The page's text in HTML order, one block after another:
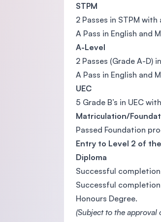
STPM
2 Passes in STPM with
A Pass in English and
A-Level
2 Passes (Grade A-D)
A Pass in English and
UEC
5 Grade B’s in UEC
Matriculation/
Passed Foundation
Entry to Level 2 of
Diploma
Successful
Successful
Honours Degree.
(Subject to the approval